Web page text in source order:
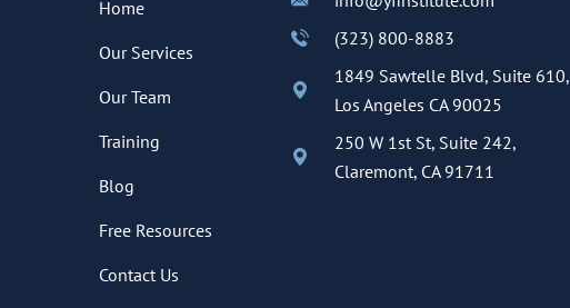
Home
Our Services
Our Team
Training
Blog
Free Resources
Contact Us
(323) 800-8883
1849 Sawtelle Blvd, Suite 610,
Los Angeles CA 90025
250 W 1st St, Suite 242,
Claremont, CA 91711